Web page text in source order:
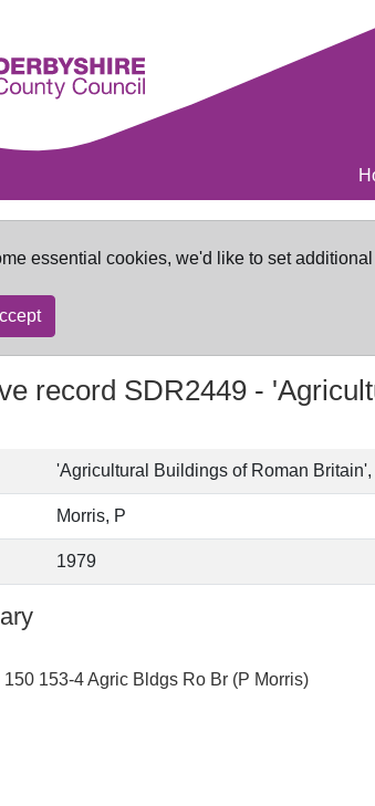
essential cookies, we'd like to set
record SDR2449 -
'Agricultural Buildings of Roman
Morris, P
1979